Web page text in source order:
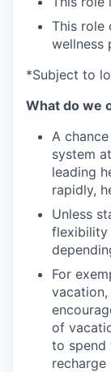
This role
wellness
*Subject to
What do we
A
system
leading
rapidly,
Unless
flexibility
For
of
to spend
recharge